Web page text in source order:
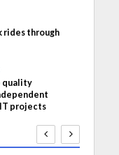
rides through
quality
projects